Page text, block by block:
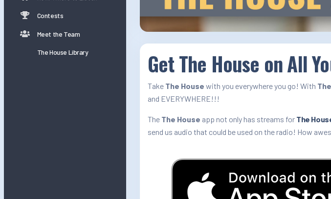
Contests
Meet the Team
The House Library Get The House on All
Take The House with you everywhere you go! With
and EVERYWHERE!!!
The The House app not only has streams for The
send us audio that could be used on the radio! How